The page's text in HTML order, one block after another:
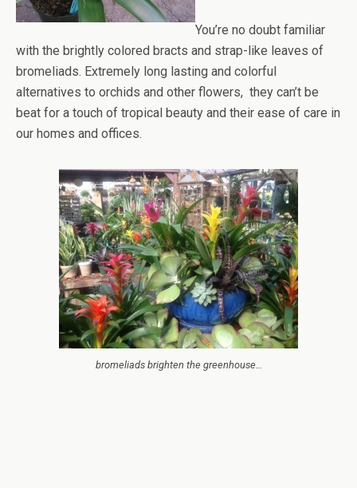
You’re no doubt familiar
with the brightly colored bracts and strap-like leaves of
bromeliads. Extremely long lasting and colorful
alternatives to orchids and other flowers, they can’t be
beat for a touch of tropical beauty and their ease of care in
our homes and offices.
bromeliads brighten the greenhouse…